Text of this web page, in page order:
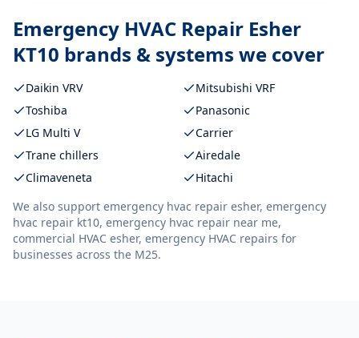
Emergency HVAC Repair Esher
KT10 brands & systems we cover
Daikin VRV
Mitsubishi VRF
Toshiba
Panasonic
LG Multi V
Carrier
Trane chillers
Airedale
Climaveneta
Hitachi
We also support emergency hvac repair esher, emergency
hvac repair kt10, emergency hvac repair near me,
commercial HVAC esher, emergency HVAC repairs for
businesses across the M25.